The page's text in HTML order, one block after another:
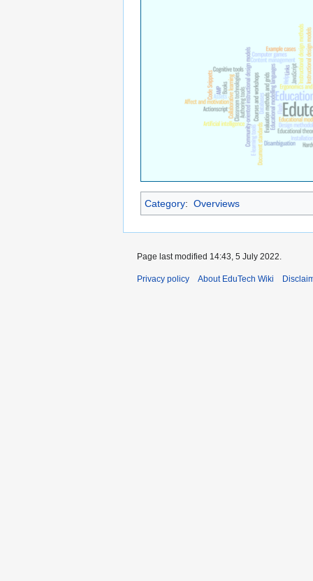
Category: Overviews
Page last modified 14:43, 5 July 2022.
Privacy policy About EduTech Wiki